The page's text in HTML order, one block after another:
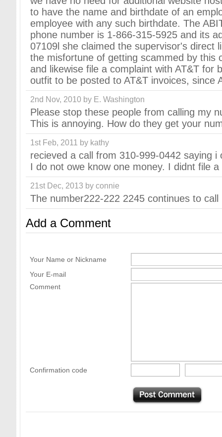
to have the name and birthdate of an
employee with any such birthdate. The
phone number is 1-866-315-5925 and its
07109l she claimed the supervisor's direct
the misfortune of getting scammed by this
and likewise file a complaint with AT&T for
outfit to be posted to AT&T invoices, since
2nd Nov, 2010 by E. Washington
Please stop these people from calling my
This is annoying. How do they get your
1st Feb, 2011 by kathy
recieved a call from 310-999-0442 saying
I do not owe know one money. I didnt file
21st Dec, 2013 by connie
The number222-222 2245 continues to
Add a Comment
Your Name or Nickname
Your E-mail
Comment
Confirmation code